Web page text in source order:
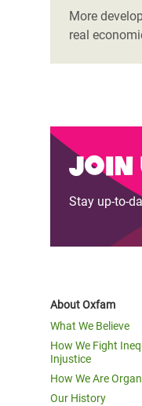
More
real
Join
Stay up-to-
About Oxfam
What We Believe
How We Fight
Injustice
How We Are
Our History